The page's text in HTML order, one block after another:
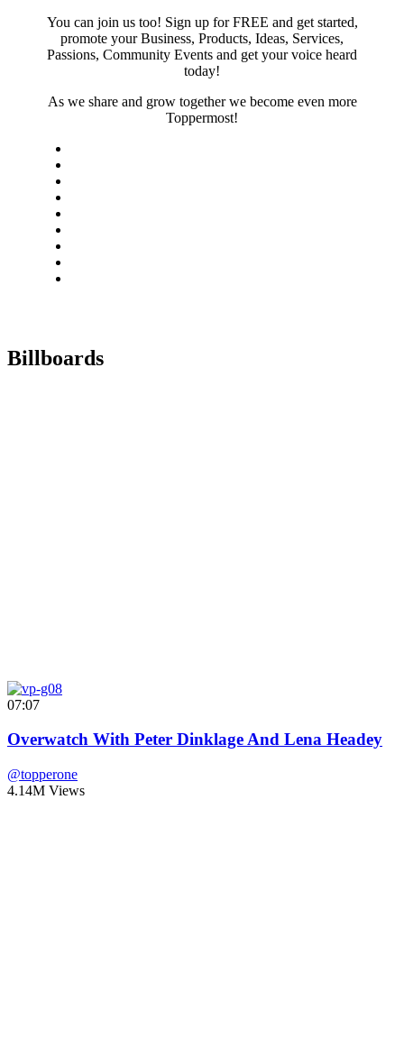
You can join us too! Sign up for FREE and get started,
promote your Business, Products, Ideas, Services,
Passions, Community Events and get your voice heard
today!
As we share and grow together we become even more
Toppermost!
Billboards
07:07
Overwatch With Peter Dinklage And Lena Headey
@topperone
4.14M Views